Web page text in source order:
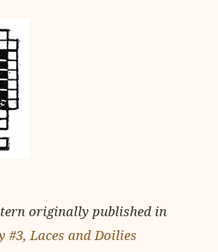
originally published in
#3, Laces and Doilies